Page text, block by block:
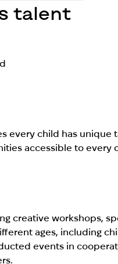
talent
every child has
accessible to every
creative workshops,
ages, including
events in